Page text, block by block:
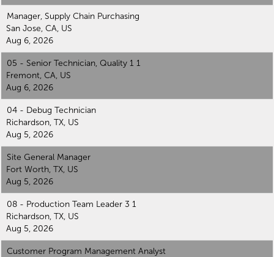
Manager, Supply Chain Purchasing
San Jose, CA, US
Aug 6, 2026
05 - Senior Technician, Quality 1 1
Fremont, CA, US
Aug 6, 2026
04 - Debug Technician
Richardson, TX, US
Aug 5, 2026
Site General Manager
Fort Worth, TX, US
Aug 5, 2026
08 - Production Team Leader 3 1
Richardson, TX, US
Aug 5, 2026
Customer Program Management Analyst